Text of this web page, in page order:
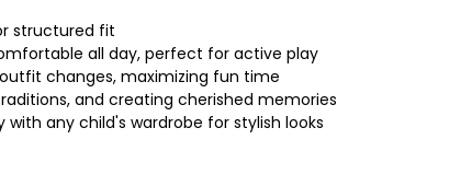
structured fit
all day, perfect for active play
changes, maximizing fun time
and creating cherished memories
any child's wardrobe for stylish looks